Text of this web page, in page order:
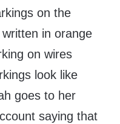
on the
in orange
on wires
look like
goes to her
saying that